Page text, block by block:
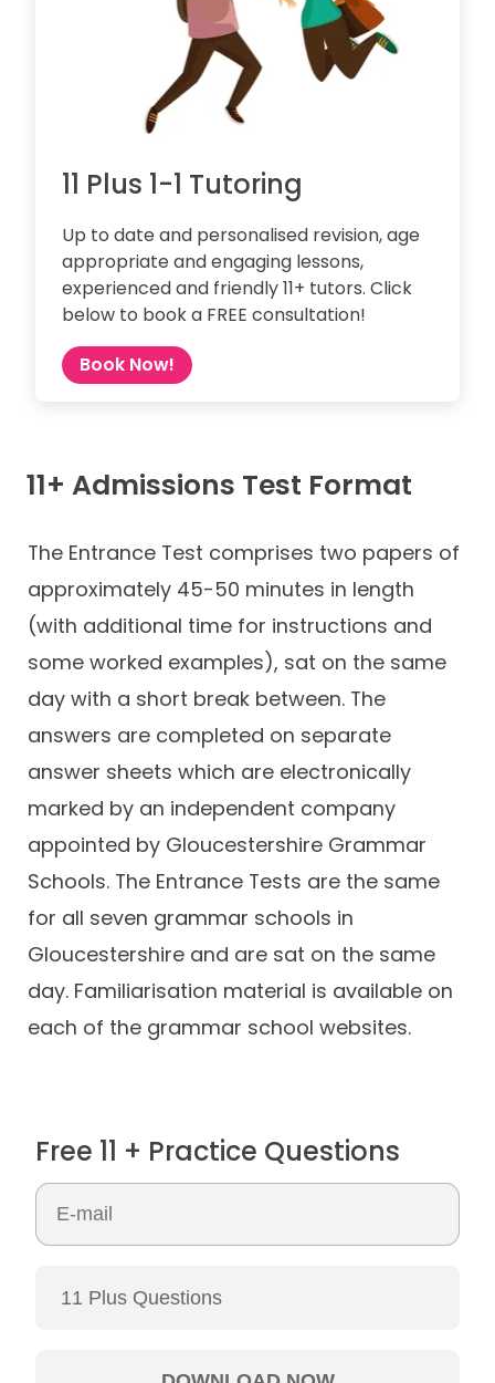
11 Plus 1-1 Tutoring
Up to date and personalised revision, age
appropriate and engaging lessons,
experienced and friendly 11+ tutors. Click
below to book a FREE consultation!
Book Now!
11+ Admissions Test Format
The Entrance Test comprises two papers of
approximately 45-50 minutes in length
(with additional time for instructions and
some worked examples), sat on the same
day with a short break between. The
answers are completed on separate
answer sheets which are electronically
marked by an independent company
appointed by Gloucestershire Grammar
Schools. The Entrance Tests are the same
for all seven grammar schools in
Gloucestershire and are sat on the same
day. Familiarisation material is available on
each of the grammar school websites.
Free 11 + Practice Questions